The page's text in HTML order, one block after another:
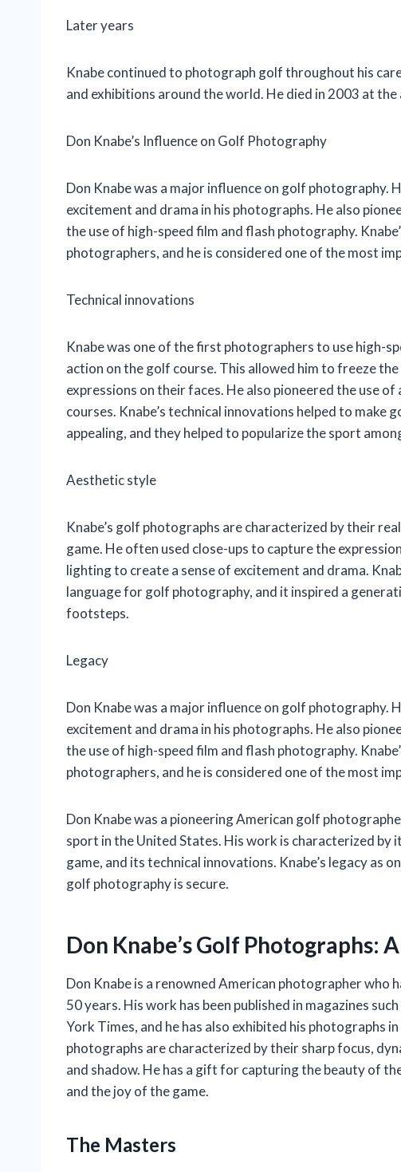
Later years
Knabe continued to photograph golf throughout his
and exhibitions around the world. He died in 2003 at the
Don Knabe’s Influence on Golf Photography
Don Knabe was a major influence on golf photography.
excitement and drama in his photographs. He also
the use of high-speed film and flash photography.
photographers, and he is considered one of the most
Technical innovations
Knabe was one of the first photographers to use high-
action on the golf course. This allowed him to freeze
expressions on their faces. He also pioneered the use
courses. Knabe’s technical innovations helped to
appealing, and they helped to popularize the sport
Aesthetic style
Knabe’s golf photographs are characterized by their
game. He often used close-ups to capture the
lighting to create a sense of excitement and drama.
language for golf photography, and it inspired a
footsteps.
Legacy
Don Knabe was a major influence on golf photography.
excitement and drama in his photographs. He also
the use of high-speed film and flash photography.
photographers, and he is considered one of the most
Don Knabe was a pioneering American golf
sport in the United States. His work is characterized
game, and its technical innovations. Knabe’s legacy
golf photography is secure.
Don Knabe’s Golf Photographs:
Don Knabe is a renowned American photographer who
50 years. His work has been published in magazines
York Times, and he has also exhibited his photographs
photographs are characterized by their sharp focus,
and shadow. He has a gift for capturing the beauty of
and the joy of the game.
The Masters